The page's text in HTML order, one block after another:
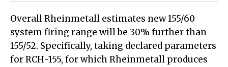
Overall Rheinmetall estimates new 155/60
system firing range will be 30% further than
155/52. Specifically, taking declared parameters
for RCH-155, for which Rheinmetall produces